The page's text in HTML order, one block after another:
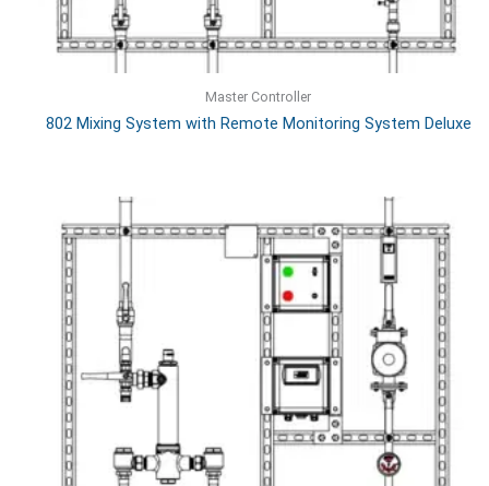
Master Controller
802 Mixing System with Remote Monitoring System Deluxe